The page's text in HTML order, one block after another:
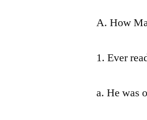
A. How
1. Ever
a. He was